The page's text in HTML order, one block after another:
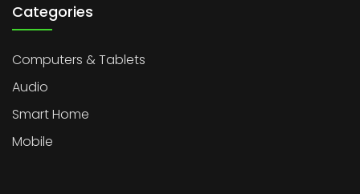
Categories
Computers & Tablets
Audio
Smart Home
Mobile